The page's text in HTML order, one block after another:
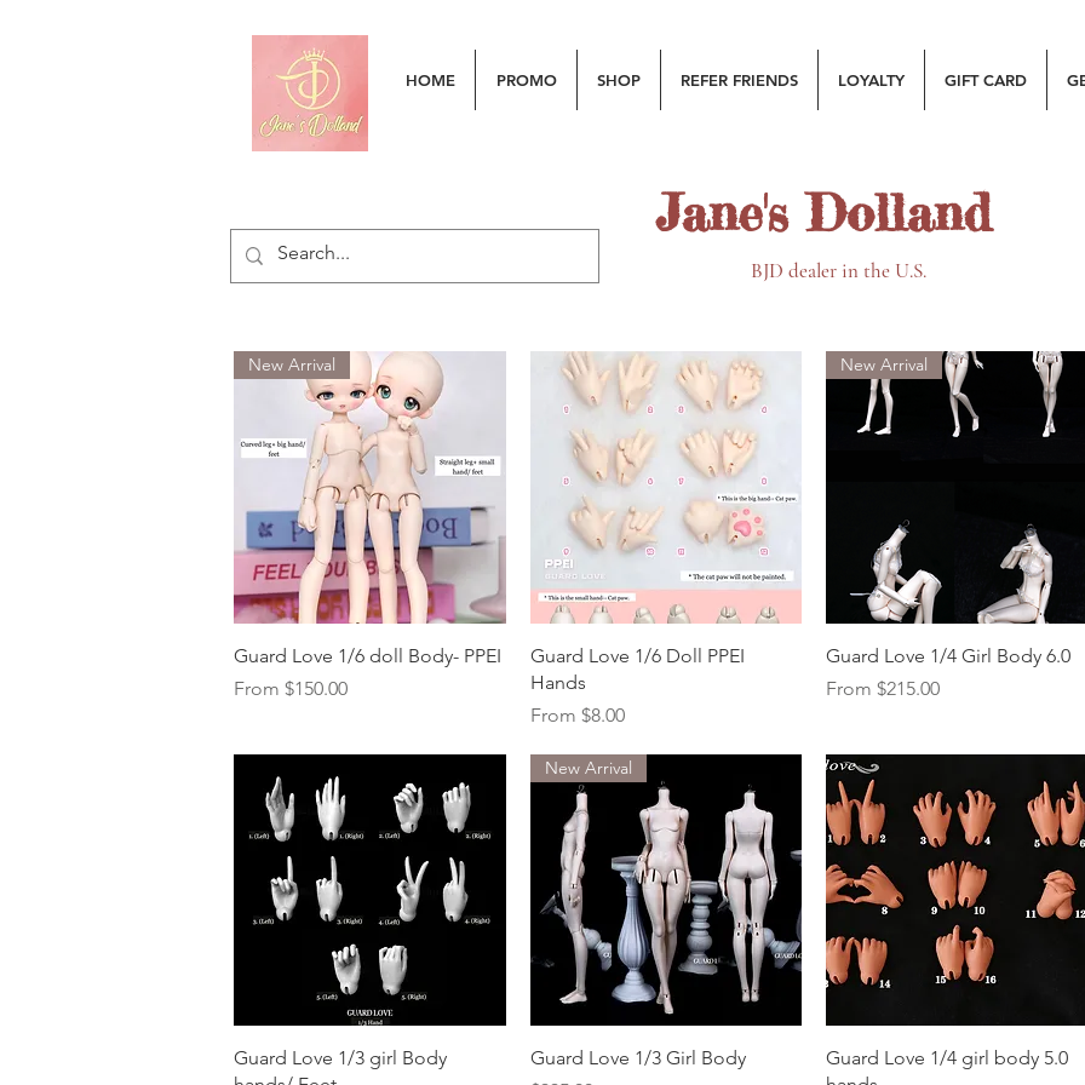
HOME PROMO SHOP REFER FRIENDS LOYALTY GIFT CARD
Jane's Dolland
BJD dealer in the U.S.
Quick View
New Arrival
Guard Love 1/6 doll Body- PPEI
From $150.00
Sale Price
Quick View
Guard Love 1/6 Doll PPEI
Hands
From $8.00
Sale Price
Quick View
New Arrival
Guard Love 1/4 Girl Body 6.0
From $215.00
Sale Price
Quick View
Guard Love 1/3 girl Body
Quick View
New Arrival
Guard Love 1/3 Girl Body
Quick View
Guard Love 1/4 girl body 5.0